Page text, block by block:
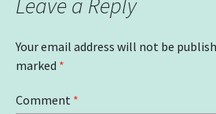
Your email address will not be
marked *
Comment *